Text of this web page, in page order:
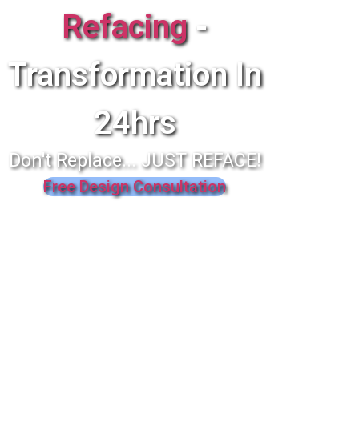
Refacing-
Transformation In
24hrs
Don't Replace... JUST REFACE!
Free Design Consultation